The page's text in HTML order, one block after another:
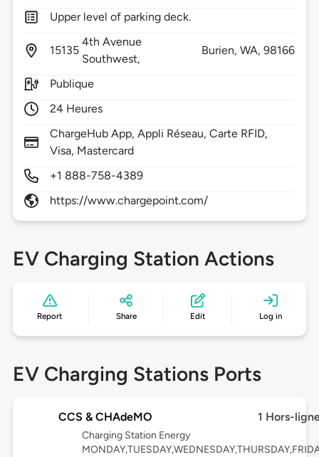
Upper level of parking deck.
15135
4th Avenue
Southwest,
Burien, WA,98166
Publique
24 Heures
ChargeHub App, Appli Réseau, Carte RFID,
Visa, Mastercard
+1 888-758-4389
https://www.chargepoint.com/
EV Charging Station Actions
Report Share Edit Log in
EV Charging Stations Ports
CCS & CHAdeMO 1 Hors-
Charging Station Energy